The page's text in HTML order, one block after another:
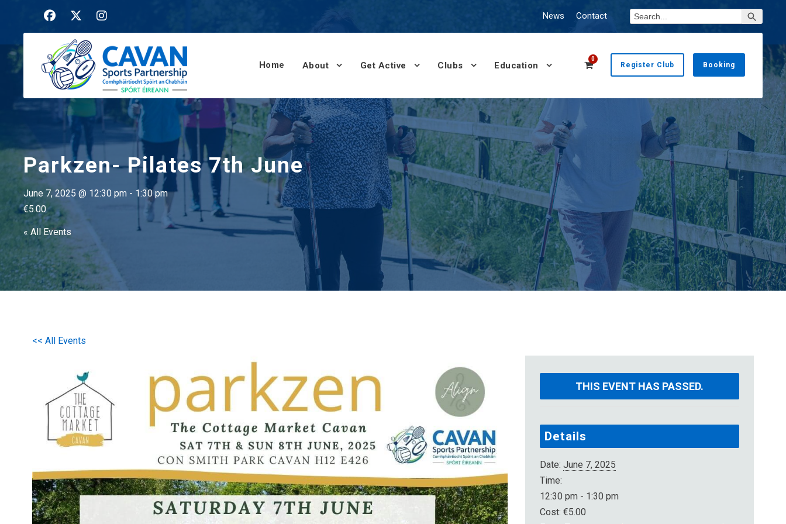
News Contact
Search
for:
Search Button
Home About Get Active Clubs Education
0
Register Club Booking
Parkzen- Pilates 7th June
June 7, 2025 @ 12:30 pm - 1:30 pm
€5.00
« All Events
<< All Events
THIS EVENT HAS PASSED.
Details
Date: June 7, 2025
Time:
12:30 pm - 1:30 pm
Cost: €5.00